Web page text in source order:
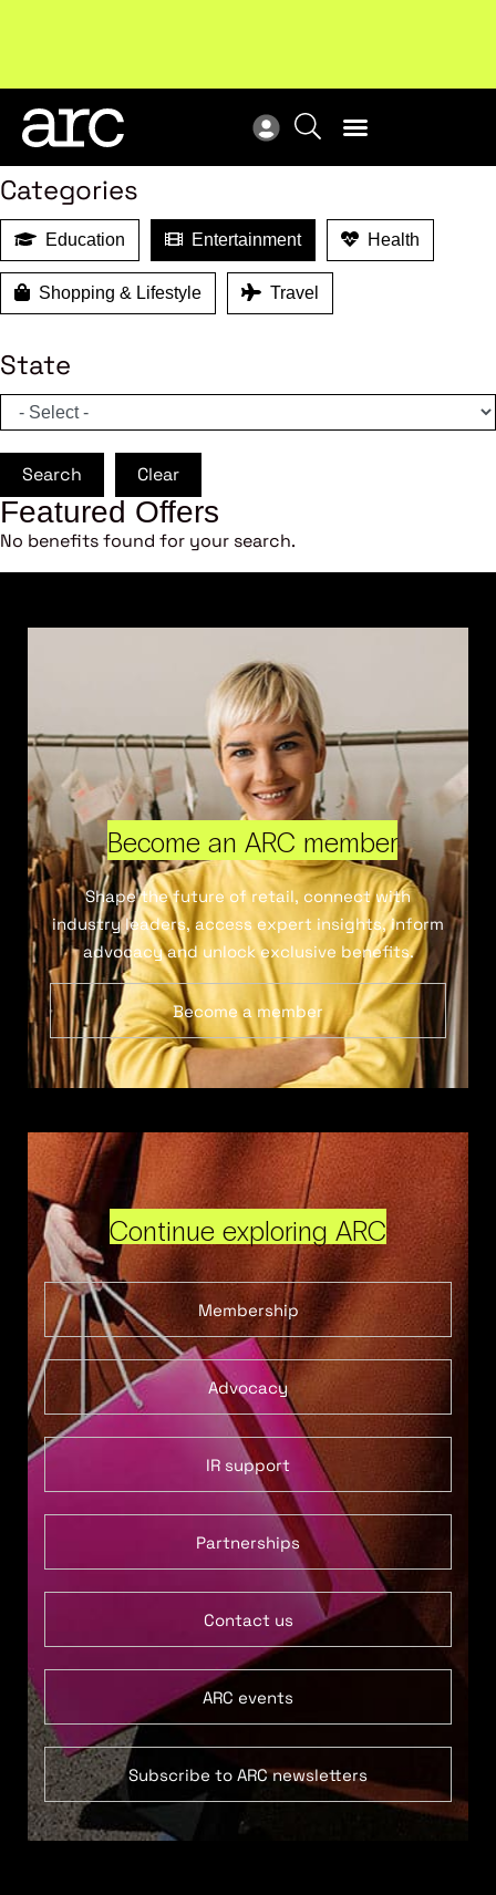
Categories
Education Entertainment Health
Shopping & Lifestyle Travel
State
Search Clear
Featured Offers
No benefits found for your search.
Become an ARC member
Shape the future of retail, connect with
industry leaders, access expert insights, inform
advocacy and unlock exclusive benefits.
Become a member
Continue exploring ARC
Membership
Advocacy
IR support
Partnerships
Contact us
ARC events
Subscribe to ARC newsletters